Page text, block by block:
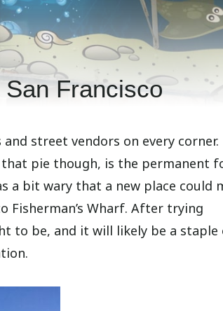
Francisco
street vendors on every corner.
pie though, is the permanent
a bit wary that a new place could
Fisherman’s Wharf. After trying
to be, and it will likely be a staple